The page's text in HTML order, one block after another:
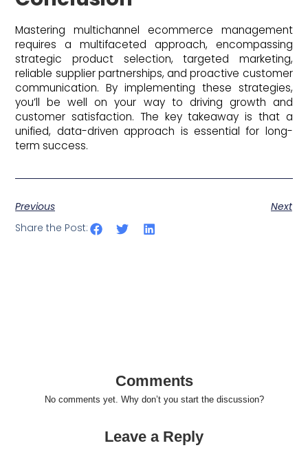
Mastering multichannel ecommerce management
requires a multifaceted approach, encompassing
strategic product selection, targeted marketing,
reliable supplier partnerships, and proactive customer
communication. By implementing these strategies,
you’ll be well on your way to driving growth and
customer satisfaction. The key takeaway is that a
unified, data-driven approach is essential for long-
term success.
Previous
Next
Share the Post:
Comments
No comments yet. Why don’t you start the discussion?
Leave a Reply